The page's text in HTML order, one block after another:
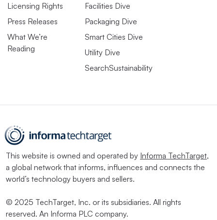
Licensing Rights
Press Releases
What We’re
Reading
Facilities Dive
Packaging Dive
Smart Cities Dive
Utility Dive
SearchSustainability
This website is owned and operated by Informa TechTarget,
a global network that informs, influences and connects the
world’s technology buyers and sellers.
© 2025 TechTarget, Inc. or its subsidiaries. All rights
reserved. An Informa PLC company.